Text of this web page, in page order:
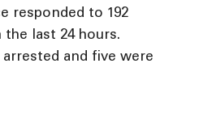
responded to 192
last 24 hours.
and five were